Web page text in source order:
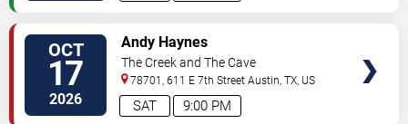
OCT
17
2026 9:00 PM
SAT
Andy Haynes
The Creek and The Cave
78701, 611 E 7th Street Austin ,TX US